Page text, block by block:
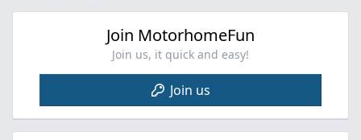
Join MotorhomeFun
Join us, it quick and easy!
Join us